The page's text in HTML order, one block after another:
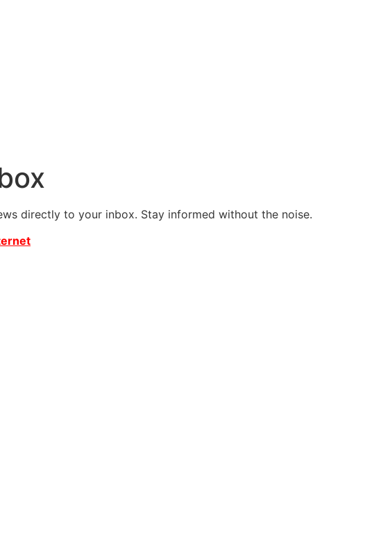
directly to your inbox. Stay informed without the noise.